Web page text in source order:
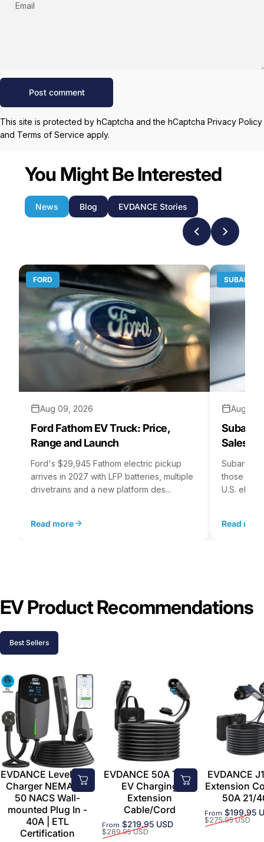
Email
Message
Post comment
This site is protected by hCaptcha and the hCaptcha Privacy Policy
and Terms of Service apply.
You Might Be Interested
News Blog EVDANCE Stories
FORD
Aug 09, 2026
Ford Fathom EV Truck: Price,
Range and Launch
Ford's $29,945 Fathom electric pickup
arrives in 2027 with LFP batteries, multiple
drivetrains and a new platform des...
Read more
SUBARU
Aug 07,
Subaru
Sales
Subaru's
those for
U.S.
Read more
EV Product Recommendations
Best Sellers
EVDANCE Level 2 EV
Charger NEMA 14-
50 NACS Wall-
mounted Plug In -
40A | ETL
Certification
EVDANCE 50A Tesla
EV Charging
Extension
Cable/Cord
Sale price
From $219.95 USD
Regular price
$289.95 USD
EVDANCE
Extension
50A 21/
Sale price
From $199.95
Regular price
$275.95 USD